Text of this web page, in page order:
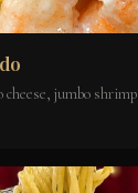
jumbo shrimp